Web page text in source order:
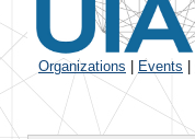
Organizations Events